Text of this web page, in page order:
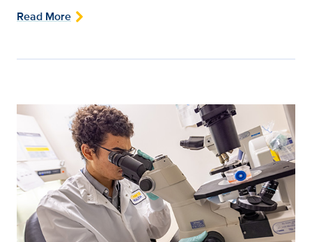
Read More